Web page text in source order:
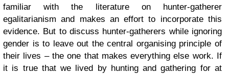
familiar with the literature on hunter-gatherer
egalitarianism and makes an effort to incorporate this
evidence. But to discuss hunter-gatherers while ignoring
gender is to leave out the central organising principle of
their lives – the one that makes everything else work. If
it is true that we lived by hunting and gathering for at